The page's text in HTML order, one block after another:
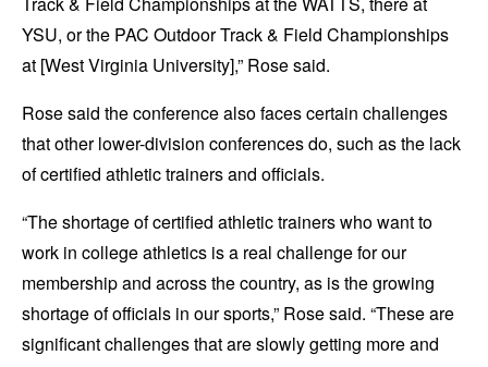
YSU, or the PAC Outdoor Track & Field Championships
at [West Virginia University],” Rose said.
Rose said the conference also faces certain challenges
that other lower-division conferences do, such as the lack
of certified athletic trainers and officials.
“The shortage of certified athletic trainers who want to
work in college athletics is a real challenge for our
membership and across the country, as is the growing
shortage of officials in our sports,” Rose said. “These are
significant challenges that are slowly getting more and